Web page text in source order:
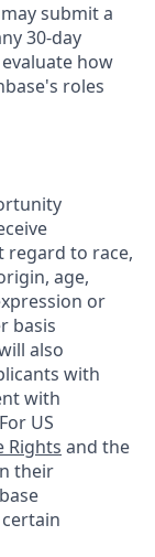
submit a
30-day
how
roles
to race,
age,
or
basis
also
with
with
US
Rights and the
their